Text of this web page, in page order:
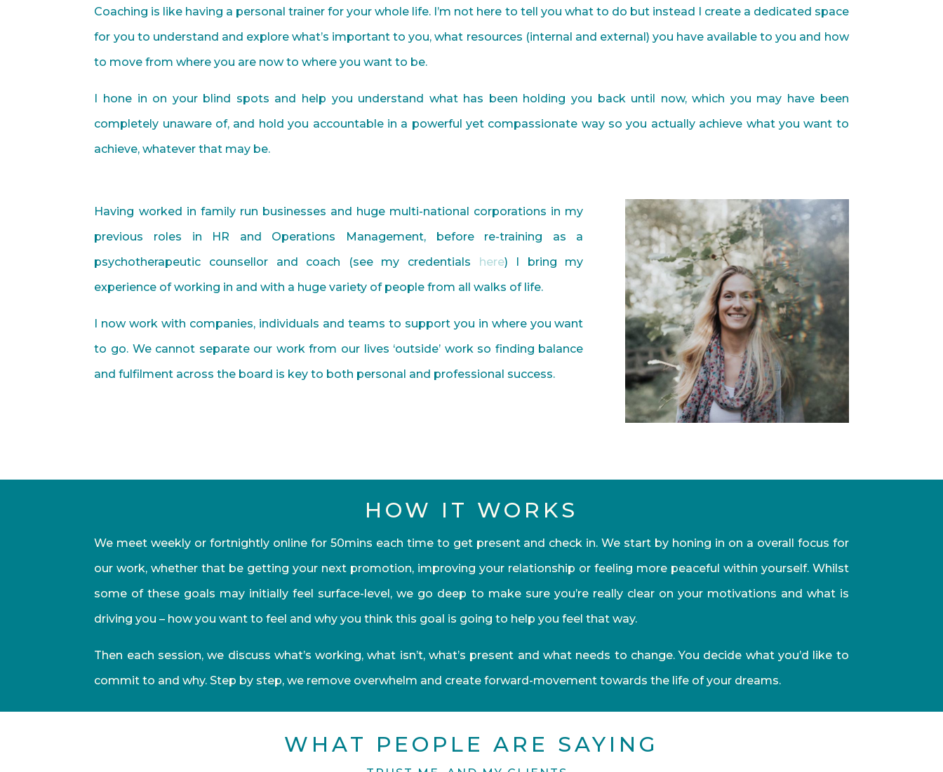
Coaching is like having a personal trainer for your whole life. I’m not here to tell you what to do but instead I create a dedicated space
for you to understand and explore what’s important to you, what resources (internal and external) you have available to you and how
to move from where you are now to where you want to be.
I hone in on your blind spots and help you understand what has been holding you back until now, which you may have been
completely unaware of, and hold you accountable in a powerful yet compassionate way so you actually achieve what you want to
achieve, whatever that may be.
Having worked in family run businesses and huge multi-national corporations in my
previous roles in HR and Operations Management, before re-training as a
psychotherapeutic counsellor and coach (see my credentials
here) I bring my
experience of working in and with a huge variety of people from all walks of life.
I now work with companies, individuals and teams to support you in where you want
to go. We cannot separate our work from our lives ‘outside’ work so finding balance
and fulfilment across the board is key to both personal and professional success.
HOW IT WORKS
We meet weekly or fortnightly online for 50mins each time to get present and check in. We start by honing in on a overall focus for
our work, whether that be getting your next promotion, improving your relationship or feeling more peaceful within yourself. Whilst
some of these goals may initially feel surface-level, we go deep to make sure you’re really clear on your motivations and what is
driving you – how you want to feel and why you think this goal is going to help you feel that way.
Then each session, we discuss what’s working, what isn’t, what’s present and what needs to change. You decide what you’d like to
commit to and why. Step by step, we remove overwhelm and create forward-movement towards the life of your dreams.
WHAT PEOPLE ARE SAYING